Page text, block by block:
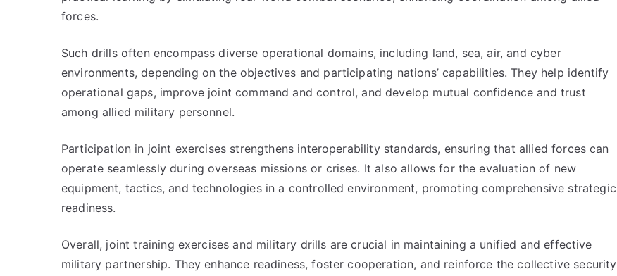
forces.
Such drills often encompass diverse operational domains, including land, sea, air, and cyber
environments, depending on the objectives and participating nations’ capabilities. They help identify
operational gaps, improve joint command and control, and develop mutual confidence and trust
among allied military personnel.
Participation in joint exercises strengthens interoperability standards, ensuring that allied forces can
operate seamlessly during overseas missions or crises. It also allows for the evaluation of new
equipment, tactics, and technologies in a controlled environment, promoting comprehensive strategic
readiness.
Overall, joint training exercises and military drills are crucial in maintaining a unified and effective
military partnership. They enhance readiness, foster cooperation, and reinforce the collective security